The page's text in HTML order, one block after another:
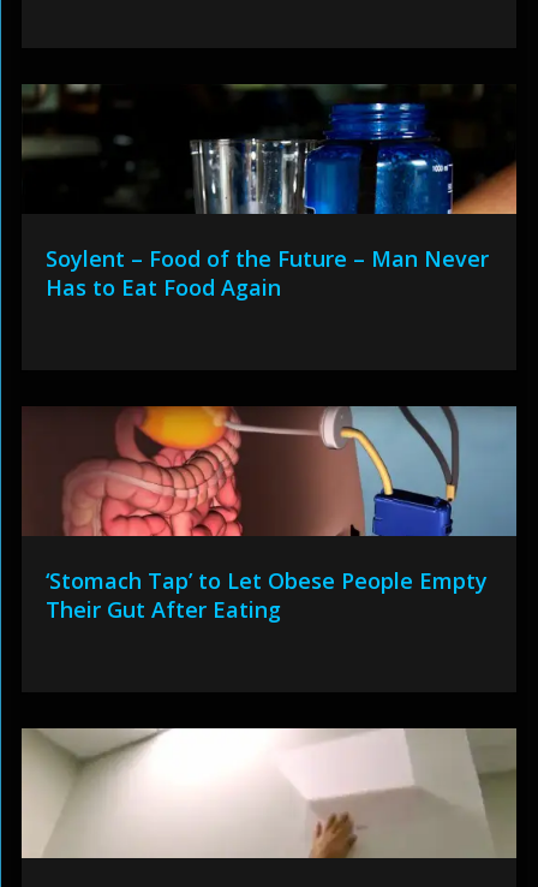
Soylent – Food of the Future – Man Never
Has to Eat Food Again
‘Stomach Tap’ to Let Obese People Empty
Their Gut After Eating